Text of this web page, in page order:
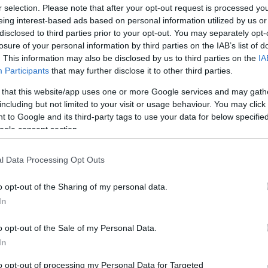
selection. Please note that after your opt-out request is processed
interest-based ads based on personal information utilized by us
to third parties prior to your opt-out. You may separately
of your personal information by third parties on the IAB’s list of
This information may also be disclosed by us to third parties on the
Participants that may further disclose it to other third parties.
that this website/app uses one or more Google services and may
but not limited to your visit or usage behaviour. You may
to Google and its third-party tags to use your data for below
consent section.
Data Processing Opt Outs
opt-out of the Sharing of my personal data.
opt-out of the Sale of my Personal Data.
opt-out of processing my Personal Data for Targeted
Στις παραπάνω τιμές συμπεριλαμβάνονται
HDBaseT HDMI Extender Set, 150 m 4K/60Hz, 18
Extender Set enables uncompressed, high-
Μεταφερθείτε στην επίσημη ιστοσελίδα του
ΚΩΔΙΚΟΣ ΠΡΟΪΟΝΤΟΣ: S5598
ΚΩΔΙΚΟΣ ΚΑΤΑΣΚΕΥΑΣΤΗ: